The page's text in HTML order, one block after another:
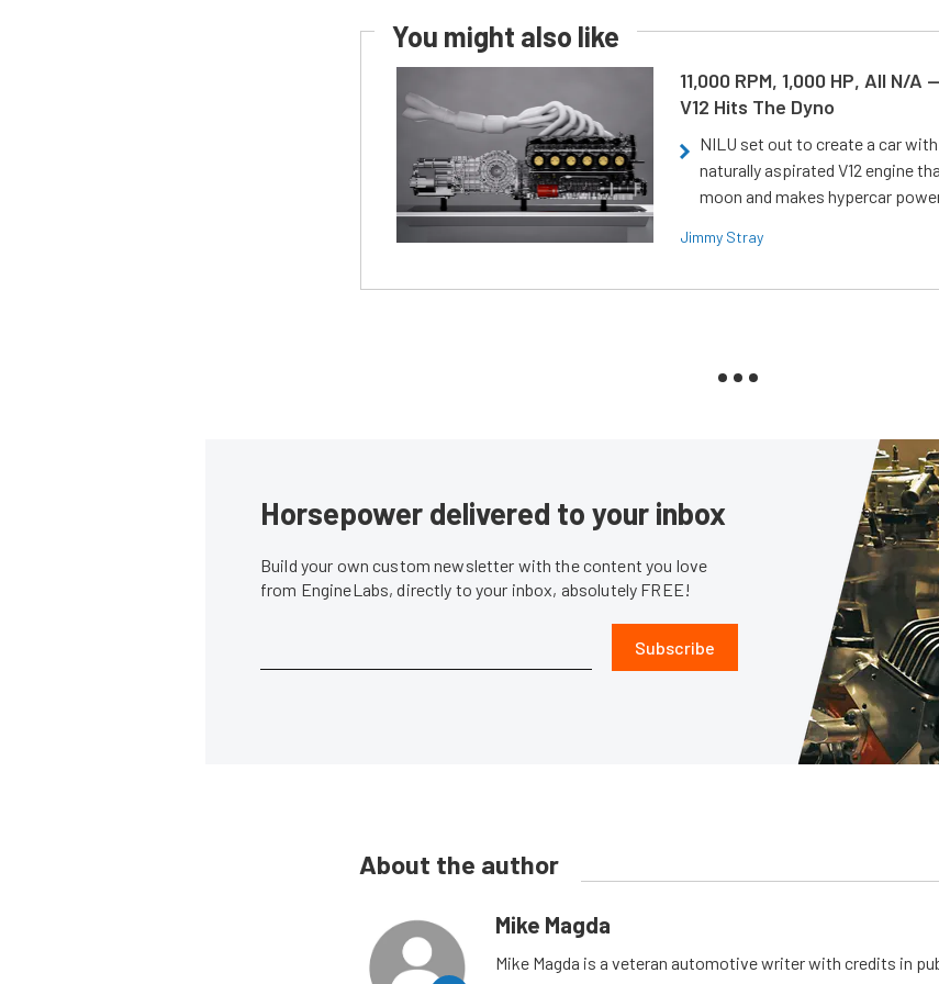
You might also like
11,000 RPM, 1,000 HP, All N/A
V12 Hits The Dyno
NILU set out to create a car
naturally aspirated V12 engine
moon and makes hypercar
Jimmy Stray
Horsepower delivered to your inbox
Build your own custom newsletter with the content you love
from EngineLabs, directly to your inbox, absolutely FREE!
Subscribe
About the author
Mike Magda
Mike Magda is a veteran automotive writer with credits in